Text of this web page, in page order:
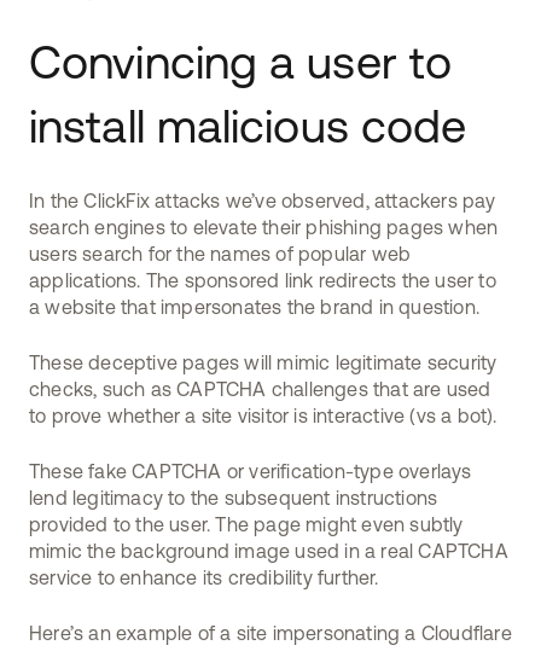
Convincing a user to
install malicious code
In the ClickFix attacks we’ve observed, attackers pay
search engines to elevate their phishing pages when
users search for the names of popular web
applications. The sponsored link redirects the user to
a website that impersonates the brand in question.
These deceptive pages will mimic legitimate security
checks, such as CAPTCHA challenges that are used
to prove whether a site visitor is interactive (vs a bot).
These fake CAPTCHA or verification-type overlays
lend legitimacy to the subsequent instructions
provided to the user. The page might even subtly
mimic the background image used in a real CAPTCHA
service to enhance its credibility further.
Here’s an example of a site impersonating a Cloudflare